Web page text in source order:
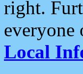
right.
everyone
Local